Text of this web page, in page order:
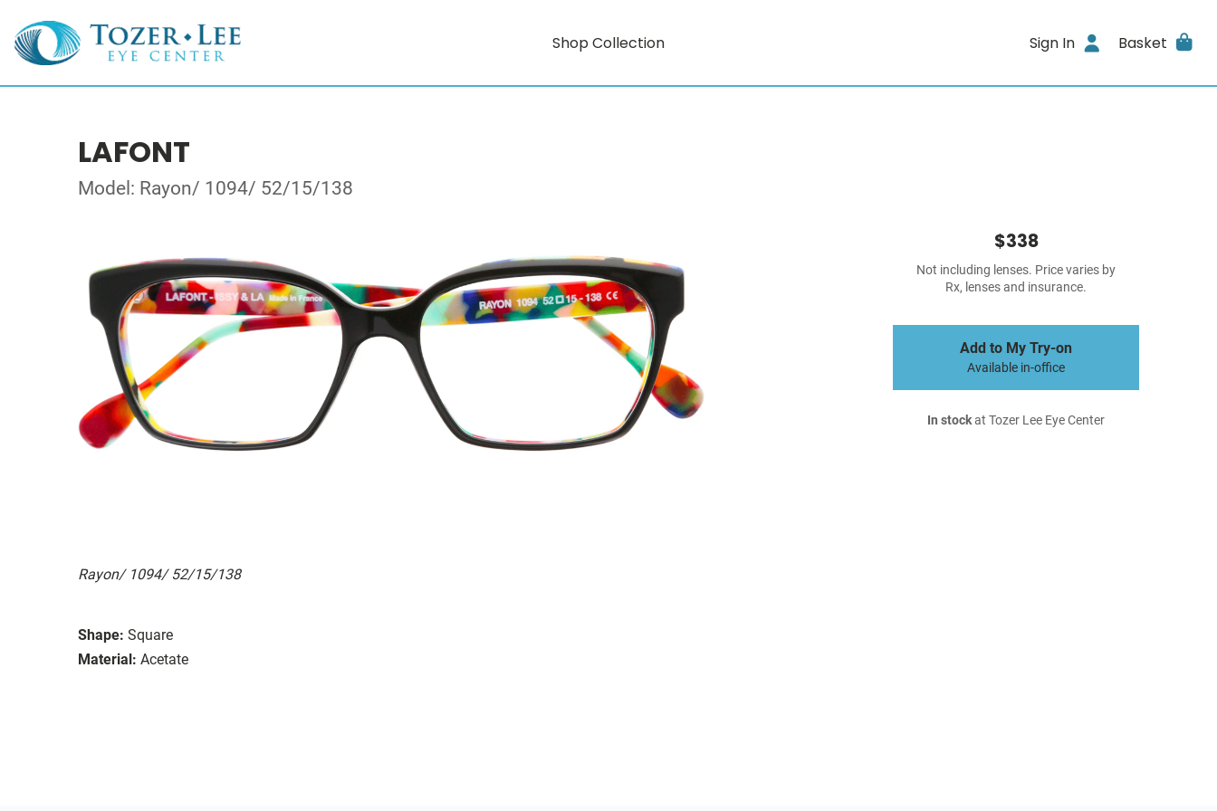
Shop Collection Sign In Basket
LAFONT
Model: Rayon/ 1094/ 52/15/138
Rayon/ 1094/ 52/15/138
Shape: Square
Material: Acetate
$338
Not including lenses. Price varies by
Rx, lenses and insurance.
Add to My Try-on
Available in-office
In stockat Tozer Lee Eye Center